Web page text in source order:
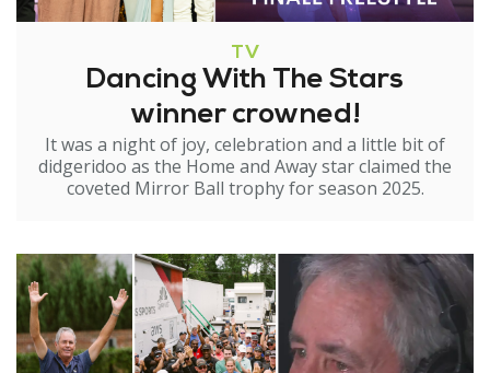
TV
Dancing With The Stars
winner crowned!
It was a night of joy, celebration and a little bit of
didgeridoo as the Home and Away star claimed the
coveted Mirror Ball trophy for season 2025.